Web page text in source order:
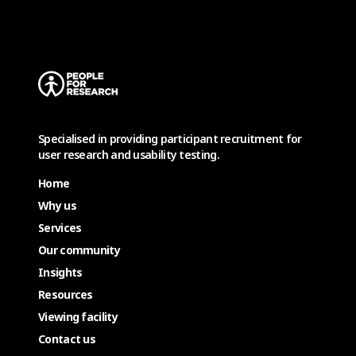
Specialised in providing participant recruitment for
user research and usability testing.
Home
Why us
Services
Our community
Insights
Resources
Viewing facility
Contact us